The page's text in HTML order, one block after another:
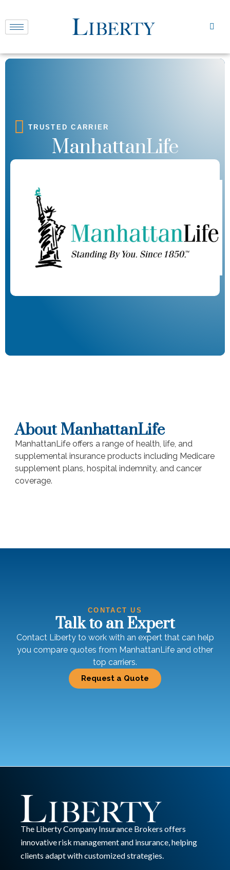
TRUSTED CARRIER
ManhattanLife
About ManhattanLife
ManhattanLife offers a range of health, life, and
supplemental insurance products including Medicare
supplement plans, hospital indemnity, and cancer
coverage.
CONTACT US
Talk to an Expert
Contact Liberty to work with an expert that can help
you compare quotes from ManhattanLife and other
top carriers.
Request a Quote
The Liberty Company Insurance Brokers offers
innovative risk management and insurance, helping
clients adapt with customized strategies.